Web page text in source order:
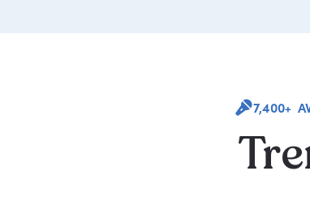
7,400+